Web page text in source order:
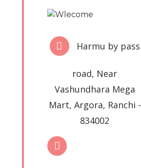
Harmu by pass
road, Near
Vashundhara Mega
Mart, Argora, Ranchi -
834002